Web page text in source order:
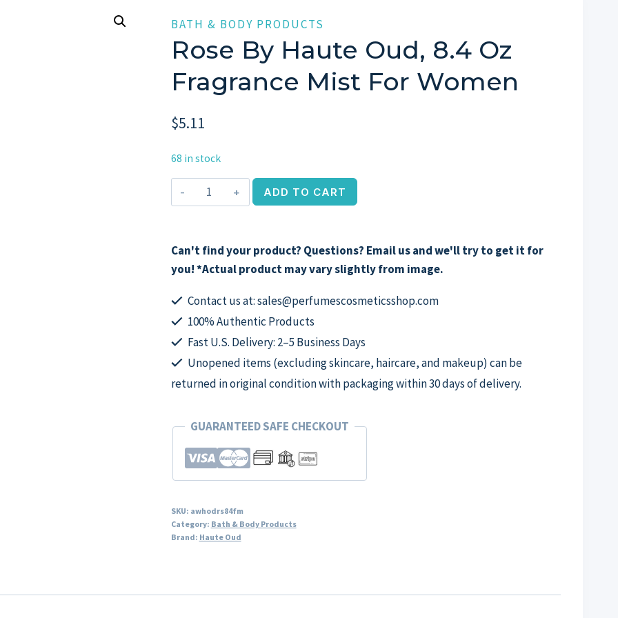
BATH & BODY PRODUCTS
Rose By Haute Oud, 8.4 Oz
Fragrance Mist For Women
$5.11
68 in stock
Rose
by
Oud,
8.4
Fragrance
Mist
for
quantity
ADD TO CART
Can't find your product? Questions? Email us and we'll try to get it for
you! *Actual product may vary slightly from image.
Contact us at: sales@perfumescosmeticsshop.com
100% Authentic Products
Fast U.S. Delivery: 2–5 Business Days
Unopened items (excluding skincare, haircare, and makeup) can be
returned in original condition with packaging within 30 days of delivery.
GUARANTEED SAFE CHECKOUT
SKU: awhodrs84fm
Category: Bath & Body Products
Brand: Haute Oud